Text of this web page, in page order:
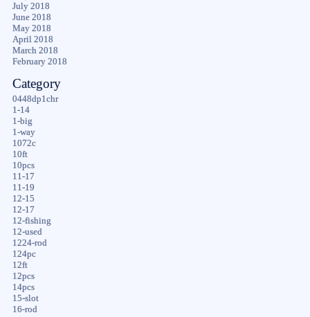
July 2018
June 2018
May 2018
April 2018
March 2018
February 2018
Category
0448dp1chr
1-14
1-big
1-way
1072c
10ft
10pcs
11-17
11-19
12-15
12-17
12-fishing
12-used
1224-rod
124pc
12ft
12pcs
14pcs
15-slot
16-rod